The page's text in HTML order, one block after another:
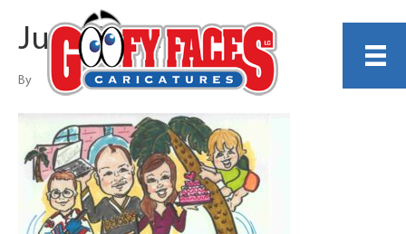
Judy Porter
By